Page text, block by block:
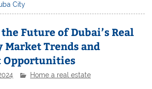
City
Future of Dubai’s Real
Market Trends and
Home a real estate